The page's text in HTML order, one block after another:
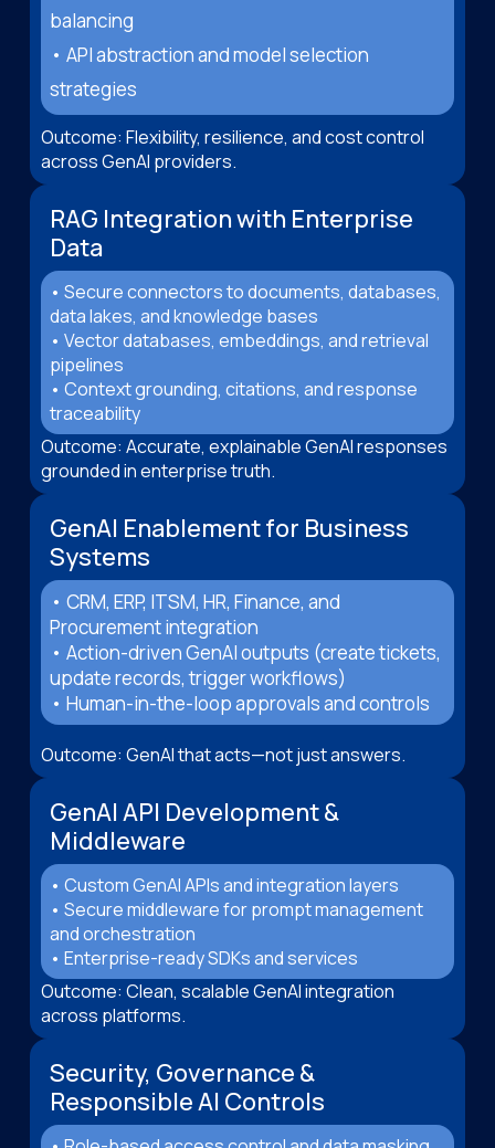
balancing
• API abstraction and model selection
strategies
Outcome: Flexibility, resilience, and cost control
across GenAI providers.
RAG Integration with Enterprise
Data
• Secure connectors to documents, databases,
data lakes, and knowledge bases
• Vector databases, embeddings, and retrieval
pipelines
• Context grounding, citations, and response
traceability
Outcome: Accurate, explainable GenAI responses
grounded in enterprise truth.
GenAI Enablement for Business
Systems
• CRM, ERP, ITSM, HR, Finance, and
Procurement integration
• Action-driven GenAI outputs (create tickets,
update records, trigger workflows)
• Human-in-the-loop approvals and controls
Outcome: GenAI that acts—not just answers.
GenAI API Development &
Middleware
• Custom GenAI APIs and integration layers
• Secure middleware for prompt management
and orchestration
• Enterprise-ready SDKs and services
Outcome: Clean, scalable GenAI integration
across platforms.
Security, Governance &
Responsible AI Controls